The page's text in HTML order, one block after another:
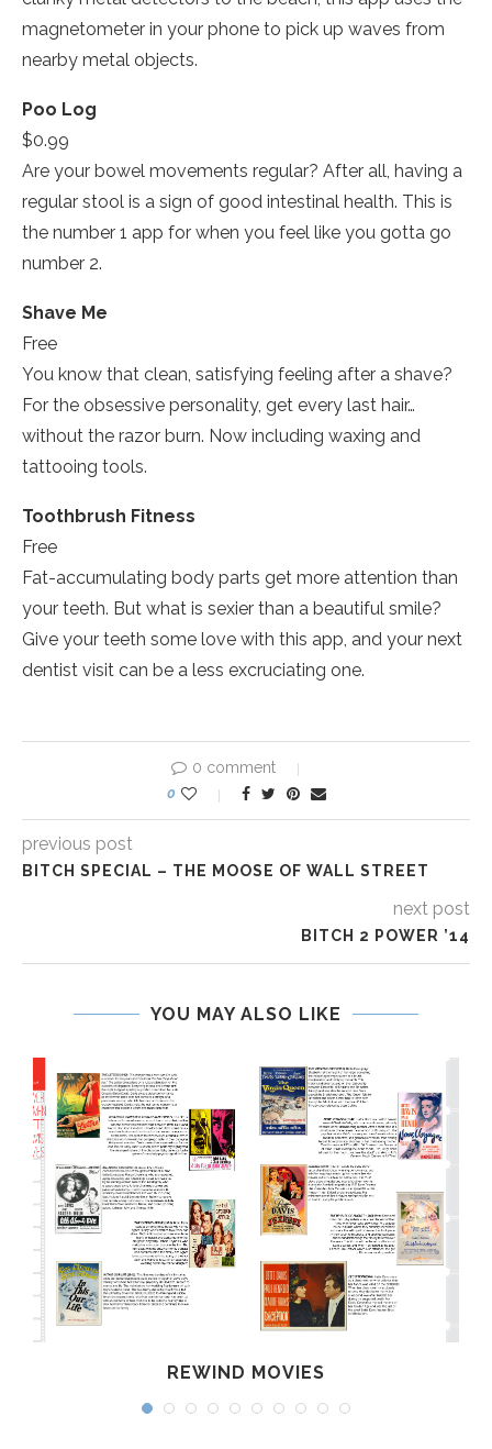
magnetometer in your phone to pick up waves from
nearby metal objects.
Poo Log
$0.99
Are your bowel movements regular? After all, having a
regular stool is a sign of good intestinal health. This is
the number 1 app for when you feel like you gotta go
number 2.
Shave Me
Free
You know that clean, satisfying feeling after a shave?
For the obsessive personality, get every last hair…
without the razor burn. Now including waxing and
tattooing tools.
Toothbrush Fitness
Free
Fat-accumulating body parts get more attention than
your teeth. But what is sexier than a beautiful smile?
Give your teeth some love with this app, and your next
dentist visit can be a less excruciating one.
0 comment
0
previous post
BITCH SPECIAL – THE MOOSE OF WALL STREET
next post
BITCH 2 POWER ’14
YOU MAY ALSO LIKE
REWIND MOVIES